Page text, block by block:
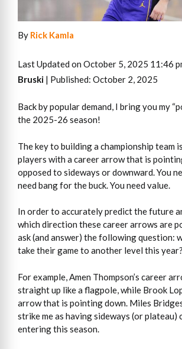
By Rick Kamla
Last Updated on October 5, 2025 11:46
Bruski | Published: October 2, 2025
Back by popular demand, I bring you my
the 2025-26 season!
The key to building a championship team
players with a career arrow that is
opposed to sideways or downward. You
need bang for the buck. You need value.
In order to accurately predict the future
which direction these career arrows are
ask (and answer) the following question:
take their game to another level this year?
For example, Amen Thompson’s career
straight up like a flagpole, while Brook
arrow that is pointing down. Miles
strike me as having sideways (or plateau)
entering this season.